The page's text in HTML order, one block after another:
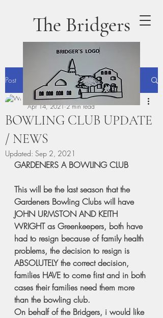
The Bridgers
Post
BOWLING CLUB UPDATE
/ NEWS
terrydaly1
Apr 14, 2021 2 min read
Updated: Sep 2, 2021
GARDENERS A BOWLING CLUB
This will be the last season that the
Gardeners Bowling Clubs will have
JOHN URMSTON AND KEITH
WRIGHT as Greenkeepers, both have
had to resign because of family health
problems, the decision to resign is
ABSOLUTELY the correct decision,
families HAVE to come first and in both
cases their families need them more
than the bowling club.
On behalf of the Bridgers, i would like